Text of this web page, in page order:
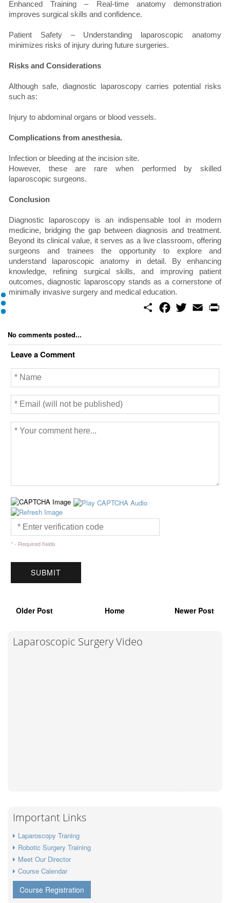
Enhanced Training – Real-time anatomy demonstration
improves surgical skills and confidence.
Patient Safety – Understanding laparoscopic anatomy
minimizes risks of injury during future surgeries.
Risks and Considerations
Although safe, diagnostic laparoscopy carries potential risks
such as:
Injury to abdominal organs or blood vessels.
Complications from anesthesia.
Infection or bleeding at the incision site.
However, these are rare when performed by skilled
laparoscopic surgeons.
Conclusion
Diagnostic laparoscopy is an indispensable tool in modern
medicine, bridging the gap between diagnosis and treatment.
Beyond its clinical value, it serves as a live classroom, offering
surgeons and trainees the opportunity to explore and
understand laparoscopic anatomy in detail. By enhancing
knowledge, refining surgical skills, and improving patient
outcomes, diagnostic laparoscopy stands as a cornerstone of
minimally invasive surgery and medical education.
S
o
w
e
E
m
No comments posted...
Leave a Comment
* - Required fields
Older Post Home Newer Post
Laparoscopic Surgery Video
Important Links
Laparoscopy Traning
Robotic Surgery Training
Meet Our Director
Course Calendar
Course Registration